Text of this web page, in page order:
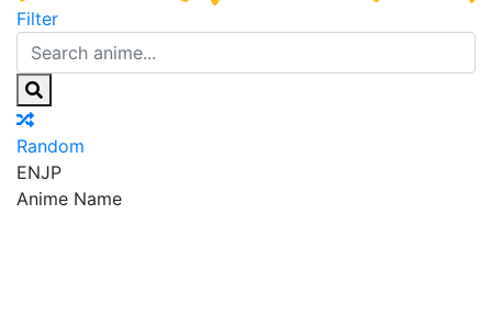
Filter
Random
ENJP
Anime Name